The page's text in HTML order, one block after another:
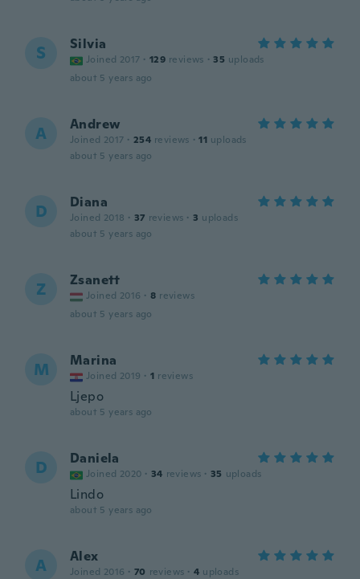
S Silvia
Joined 2017 · 129 reviews · 35 uploads
about 5 years ago
A Andrew
Joined 2017 · 254 reviews · 11 uploads
about 5 years ago
D Diana
Joined 2018 · 37 reviews · 3 uploads
about 5 years ago
Z Zsanett
Joined 2016 · 8 reviews
about 5 years ago
M Marina
Joined 2019 · 1 reviews
Ljepo
about 5 years ago
D Daniela
Joined 2020 · 34 reviews · 35 uploads
Lindo
about 5 years ago
A Alex
Joined 2016 · 70 reviews · 4 uploads